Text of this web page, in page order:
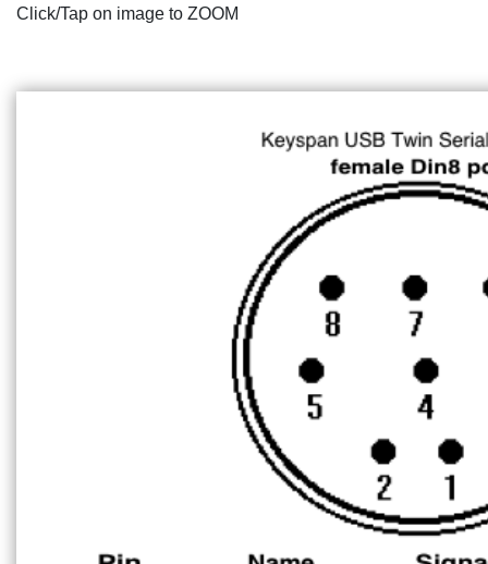
Click/Tap on image to ZOOM